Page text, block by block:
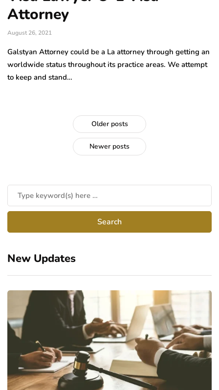
Attorney
August 26, 2021
Galstyan Attorney could be a La attorney through getting an
worldwide status throughout its practice areas. We attempt
to keep and stand…
Older posts
Newer posts
New Updates